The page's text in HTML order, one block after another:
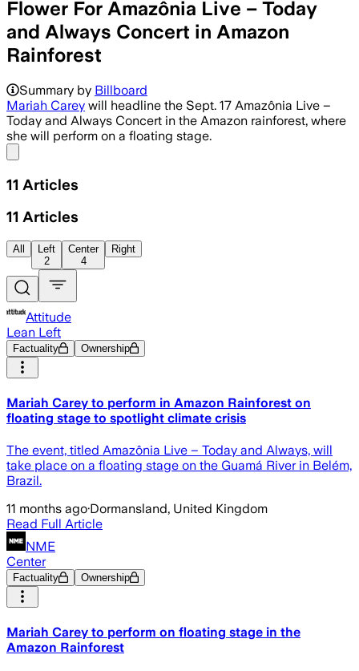
Flower For Amazônia Live – Today
and Always Concert in Amazon
Rainforest
The concert aims to support
Summary by Billboard
Mariah Carey will headline the Sept. 17 Amazônia Live –
Today and Always Concert in the Amazon rainforest, where
she will perform on a floating stage.
11 Articles
11 Articles
All
Left
2
Center
4
Right
Attitude
Lean Left
Factuality Ownership
Mariah Carey to perform in Amazon Rainforest on
floating stage to spotlight climate crisis
The event, titled Amazônia Live – Today and Always, will
take place on a floating stage on the Guamá River in Belém,
Brazil.
11 months ago·Dormansland, United Kingdom
Read Full Article
NME
Center
Factuality Ownership
Mariah Carey to perform on floating stage in the
Amazon Rainforest